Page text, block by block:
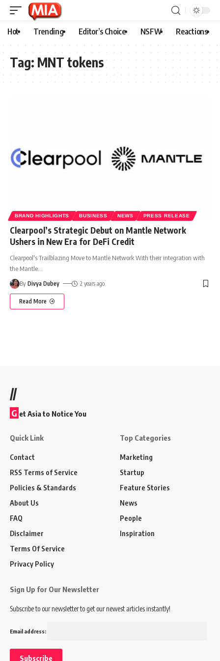
Hot Trending Editor’s Choice NSFW Reactions
Tag: MNT tokens
BRAND HIGHLIGHTS BUSINESS NEWS PRESS RELEASE
Clearpool’s Strategic Debut on Mantle Network
Ushers in New Era for DeFi Credit
Clearpool's Trailblazing Move to Mantle Network With their integration with
the Mantle
By Divya Dubey 2 years ago
Read More
//
G et Asia to Notice You
Quick Link
Contact
RSS Terms of Service
Policies & Standards
About Us
FAQ
Disclaimer
Terms Of Service
Privacy Policy
Top Categories
Marketing
Startup
Feature Stories
News
People
Inspiration
Sign Up for Our Newsletter
Subscribe to our newsletter to get our newest articles instantly!
Email address: